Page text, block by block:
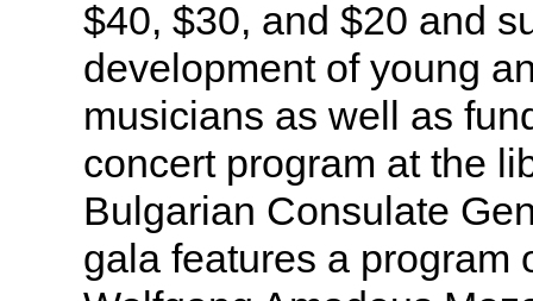
$40, $30, and $20 and
development of young
musicians as well as
concert program at the
Bulgarian Consulate
gala features a program